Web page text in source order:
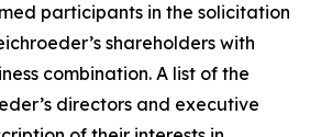
participants in the solicitation
shareholders with
combination. A list of the
directors and executive